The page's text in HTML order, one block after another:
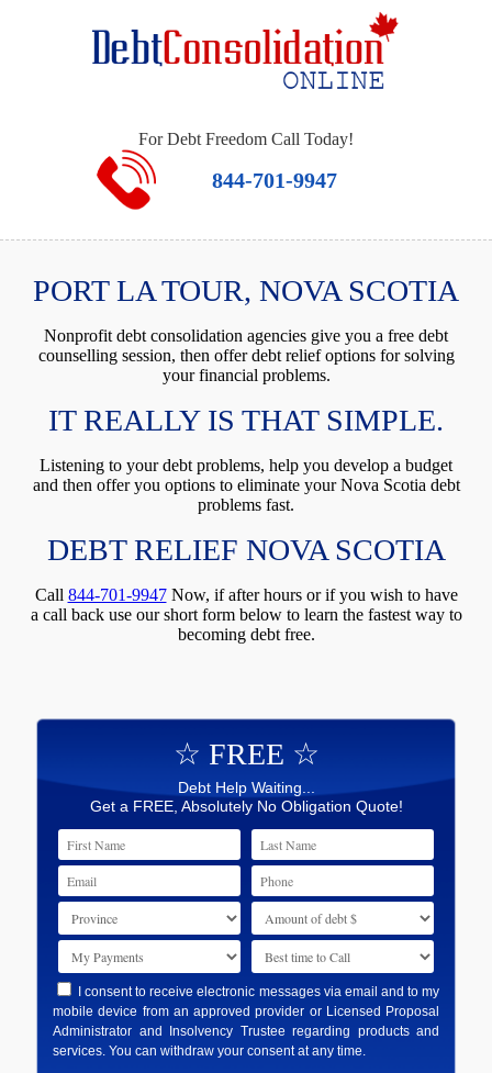
For Debt Freedom Call Today!
844-701-9947
PORT LA TOUR, NOVA SCOTIA
Nonprofit debt consolidation agencies give you a free debt
counselling session, then offer debt relief options for solving
your financial problems.
IT REALLY IS THAT SIMPLE.
Listening to your debt problems, help you develop a budget
and then offer you options to eliminate your Nova Scotia debt
problems fast.
DEBT RELIEF NOVA SCOTIA
Call 844-701-9947Now, if after hours or if you wish to have
a call back use our short form below to learn the fastest way to
becoming debt free.
☆ FREE ☆
Debt Help Waiting...
Get a FREE, Absolutely No Obligation Quote!
I consent to receive electronic messages via email and to my
mobile device from an approved provider or Licensed Proposal
Administrator and Insolvency Trustee regarding products and
services. You can withdraw your consent at any time.